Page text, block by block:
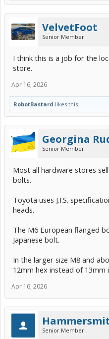
VelvetFoot
Senior Member
I think this is a job for the
store.
Apr 16, 2026
RobotBastard likes this.
Georgina
Senior Member
Most all hardware stores
bolts.
Toyota uses J.I.S.
heads.
The M6 European flanged
Japanese bolt.
In the larger size M8 and
12mm hex instead of 13mm
Apr 16, 2026
Senior Member